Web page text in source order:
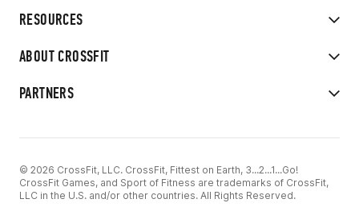
RESOURCES
ABOUT CROSSFIT
PARTNERS
© 2026 CrossFit, LLC. CrossFit, Fittest on Earth, 3...2...1...Go!
CrossFit Games, and Sport of Fitness are trademarks of CrossFit,
LLC in the U.S. and/or other countries. All Rights Reserved.